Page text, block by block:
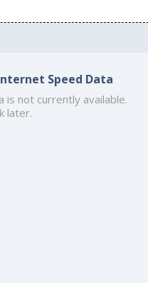
Speed Data
is not currently available.
later.